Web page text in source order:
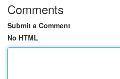
Comments
Submit a Comment
No HTML